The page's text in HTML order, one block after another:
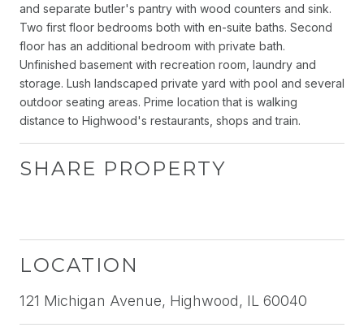
and separate butler's pantry with wood counters and sink.
Two first floor bedrooms both with en-suite baths. Second
floor has an additional bedroom with private bath.
Unfinished basement with recreation room, laundry and
storage. Lush landscaped private yard with pool and several
outdoor seating areas. Prime location that is walking
distance to Highwood's restaurants, shops and train.
SHARE PROPERTY
LOCATION
121 Michigan Avenue, Highwood, IL 60040